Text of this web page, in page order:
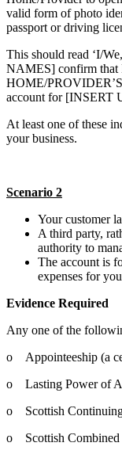
valid form of photo
passport or driving
This should read ‘I/
NAMES] confirm that
HOME/
account for [INSERT
At least one of these
your business.
Scenario 2
Your customer
A third party,
authority to
The account is
expenses for
Evidence Required
Any one of the
o Appointeeship (a
o Lasting Power of
o Scottish
o Scottish Combined